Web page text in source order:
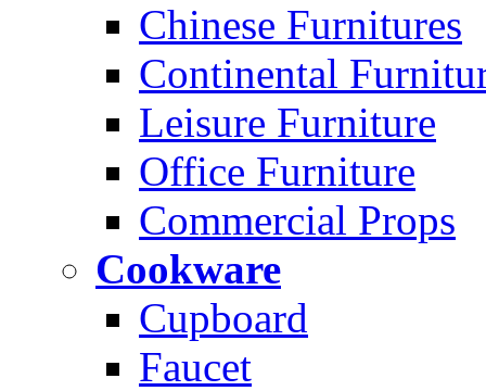
Chinese Furnitures
Continental
Leisure Furniture
Office Furniture
Commercial Props
Cookware
Cupboard
Faucet